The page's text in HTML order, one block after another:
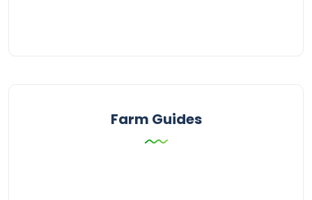
Farm Guides